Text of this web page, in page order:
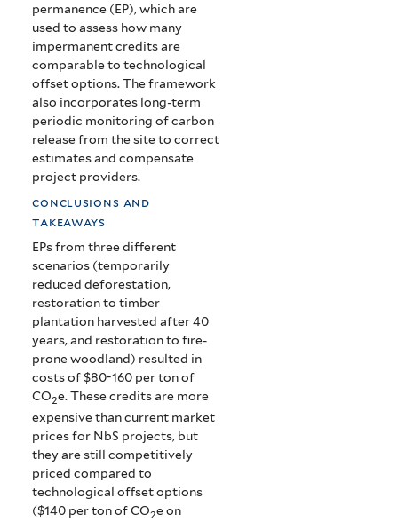
permanence (EP), which are
used to assess how many
impermanent credits are
comparable to technological
offset options. The framework
also incorporates long-term
periodic monitoring of carbon
release from the site to correct
estimates and compensate
project providers.
conclusions and
takeaways
EPs from three different
scenarios (temporarily
reduced deforestation,
restoration to timber
plantation harvested after 40
years, and restoration to fire-
prone woodland) resulted in
costs of $80-160 per ton of
CO2e. These credits are more
expensive than current market
prices for NbS projects, but
they are still competitively
priced compared to
technological offset options
($140 per ton of CO2e on